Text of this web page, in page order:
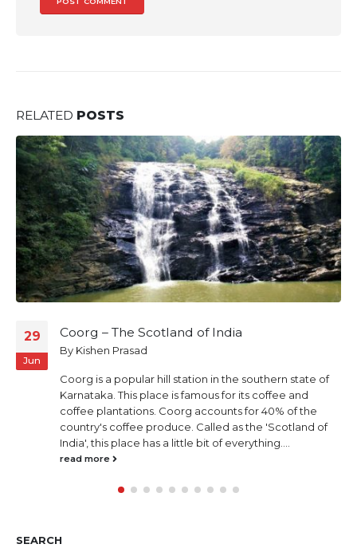
RELATED POSTS
29
Jun
Coorg – The Scotland of India
By Kishen Prasad
Coorg is a popular hill station in the southern state of
Karnataka. This place is famous for its coffee and
coffee plantations. Coorg accounts for 40% of the
country's coffee produce. Called as the 'Scotland of
India', this place has a little bit of everything....
read more
SEARCH